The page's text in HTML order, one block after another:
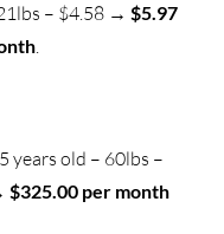
– $4.58 → $5.97
.
years old – 60lbs –
$325.00 per month